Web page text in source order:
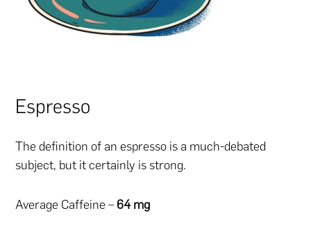
Espresso
The definition of an espresso is a much-debated
subject, but it certainly is strong.
Average Caffeine – 64 mg